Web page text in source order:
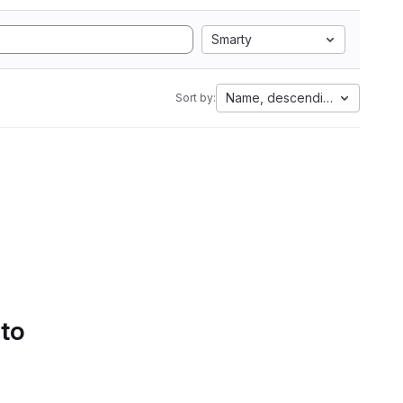
Smarty
Sort by: Name, descending